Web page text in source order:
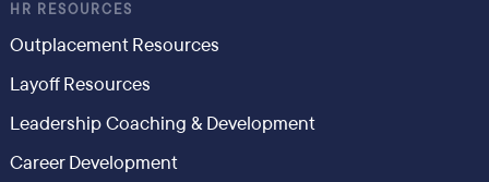
HR RESOURCES
Outplacement Resources
Layoff Resources
Leadership Coaching & Development
Career Development